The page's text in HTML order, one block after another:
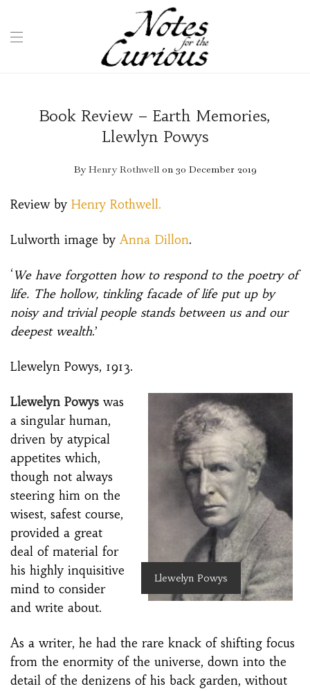
Book Review – Earth Memories,
Llewlyn Powys
ByHenry Rothwell on 30 December 2019
Review by Henry Rothwell.
Lulworth image by Anna Dillon.
‘We have forgotten how to respond to the poetry of
life. The hollow, tinkling facade of life put up by
noisy and trivial people stands between us and our
deepest wealth.’
Llewelyn Powys, 1913.
Llewelyn Powys
Llewelyn Powys was
a singular human,
driven by atypical
appetites which,
though not always
steering him on the
wisest, safest course,
provided a great
deal of material for
his highly inquisitive
mind to consider
and write about.
As a writer, he had the rare knack of shifting focus
from the enormity of the universe, down into the
detail of the denizens of his back garden, without